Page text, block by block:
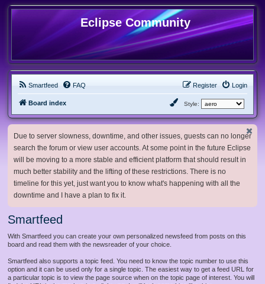
Eclipse Community
Smartfeed FAQ Login
Register
Board index Style:
Due to server slowness, downtime, and other issues, guests can no longer
search the forum or view user accounts. At some point in the future Eclipse
will be moving to a more stable and efficient platform that should result in
much better stability and the lifting of these restrictions. There is no
timeline for this yet, just want you to know what's happening with all the
downtime and I have a plan to fix it.
Smartfeed
With Smartfeed you can create your own personalized newsfeed from posts on this
board and read them with the newsreader of your choice.
Smartfeed also supports a topic feed. You need to know the topic number to use this
option and it can be used only for a single topic. The easiest way to get a feed URL for
a particular topic is to view the page source when on the topic page of interest. You will